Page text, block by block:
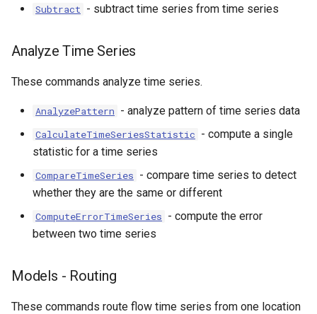
Subtract - subtract time series from time series
Analyze Time Series
These commands analyze time series.
AnalyzePattern - analyze pattern of time series data
CalculateTimeSeriesStatistic - compute a single
statistic for a time series
CompareTimeSeries - compare time series to detect
whether they are the same or different
ComputeErrorTimeSeries - compute the error
between two time series
Models - Routing
These commands route flow time series from one location